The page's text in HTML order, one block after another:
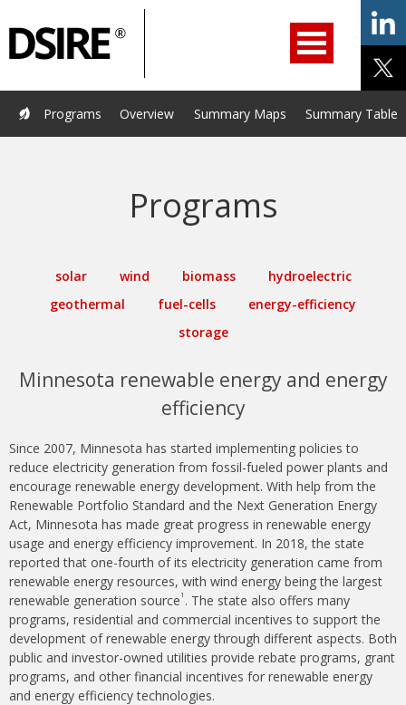
Home Programs Resources Services Help/Support
About Us DSIRE Insight
Overview Summary Maps Summary Tables
Programs
Programs
solar wind biomass
hydroelectric
geothermal
fuel-cells
energy-efficiency
storage
Minnesota renewable energy and energy
efficiency
Since 2007, Minnesota has started implementing policies to
reduce electricity generation from fossil-fueled power plants and
encourage renewable energy development. With help from the
Renewable Portfolio Standard and the Next Generation Energy
Act, Minnesota has made great progress in renewable energy
usage and energy efficiency improvement. In 2018, the state
reported that one-fourth of its electricity generation came from
renewable energy resources, with wind energy being the largest
renewable generation source 1 . The state also offers many
programs, residential and commercial incentives to support the
development of renewable energy through different aspects. Both
public and investor-owned utilities provide rebate programs, grant
programs, and other financial incentives for renewable energy
and energy efficiency technologies.
menu
opened.
navigate
Navigation